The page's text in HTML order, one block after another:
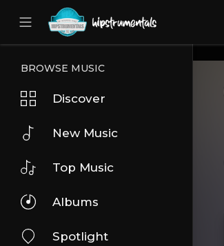
UA-36237165-1
BROWSE MUSIC
Discover
New Music
Top Music
Albums
Spotlight